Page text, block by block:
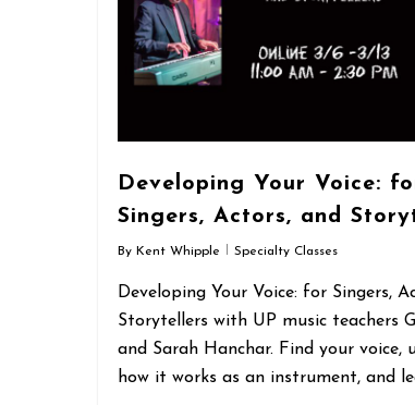
Developing Your Voice:
Singers, Actors, and
By Kent Whipple Specialty Classes
Developing Your Voice: for Singers,
Storytellers with UP music teachers
and Sarah Hanchar. Find your voice,
how it works as an instrument, and